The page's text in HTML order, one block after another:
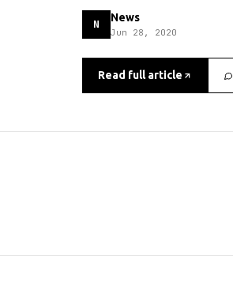
N News
Jun 28, 2020
Read full article